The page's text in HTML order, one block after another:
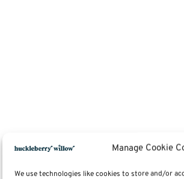
Manage Cookie
We use technologies like cookies to store and/or